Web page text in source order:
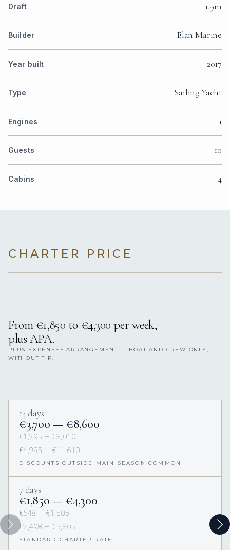
Draft 1.9m
Builder Elan Marine
Year built 2017
Type Sailing Yacht
Engines 1
Guests 10
Cabins 4
CHARTER PRICE
From €1,850 to €4,300 per week,
plus APA.
PLUS EXPENSES ARRANGEMENT — BOAT AND CREW ONLY,
WITHOUT TIP.
14 days
€3,700 — €8,600
€1,295 — €3,010
€4,995 — €11,610
DISCOUNTS OUTSIDE MAIN SEASON COMMON
7 days
€1,850 — €4,300
€648 — €1,505
€2,498 — €5,805
STANDARD CHARTER RATE